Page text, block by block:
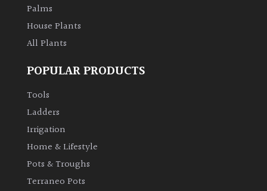
Palms
House Plants
All Plants
POPULAR PRODUCTS
Tools
Ladders
Irrigation
Home & Lifestyle
Pots & Troughs
Terraneo Pots